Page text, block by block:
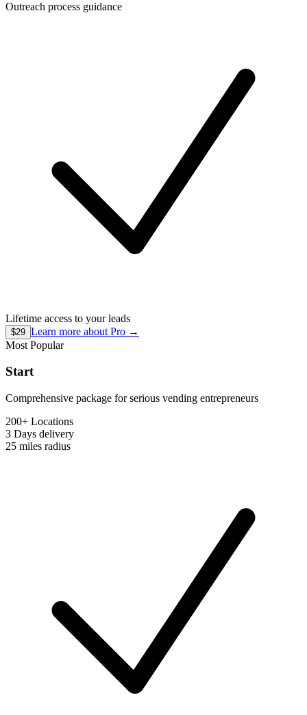
Outreach process guidance
Lifetime access to your leads
$29 Learn more about Pro →
Most Popular
Start
Comprehensive package for serious vending entrepreneurs
200+ Locations
3 Days delivery
25 miles radius